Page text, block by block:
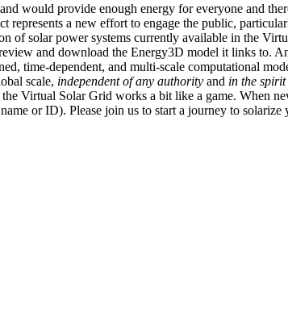
would provide enough energy for everyone and
a new effort to engage the public,
of solar power systems currently available in the
and download the Energy3D model it links to.
time-dependent, and multi-scale computational
scale, independent of any authority and in the spirit
Virtual Solar Grid works a bit like a game. When
or ID). Please join us to start a journey to